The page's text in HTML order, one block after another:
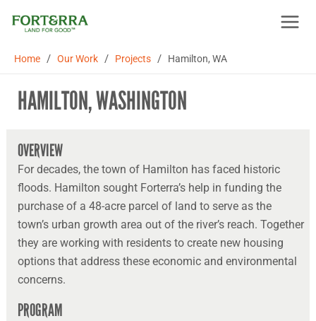
Home / Our Work / Projects / Hamilton, WA
HAMILTON, WASHINGTON
OVERVIEW
For decades, the town of Hamilton has faced historic
floods. Hamilton sought Forterra’s help in funding the
purchase of a 48-acre parcel of land to serve as the
town’s urban growth area out of the river’s reach. Together
they are working with residents to create new housing
options that address these economic and environmental
concerns.
PROGRAM